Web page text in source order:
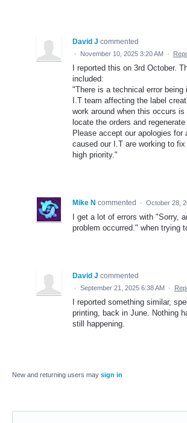
David J commented
· November 10, 2025 3:20 AM ·
I reported this on 3rd October.
included:
"There is a technical error being
I.T team affecting the label
work around when this occurs
locate the orders and regenerate
Please accept our apologies for
caused our I.T are working to
high priority."
Mike N commented · October 28,
I get a lot of errors with "Sorry,
problem occurred." when trying
David J commented
· September 21, 2025 6:38 AM ·
I reported something similar,
printing, back in June. Nothing
still happening.
New and returning users may sign in